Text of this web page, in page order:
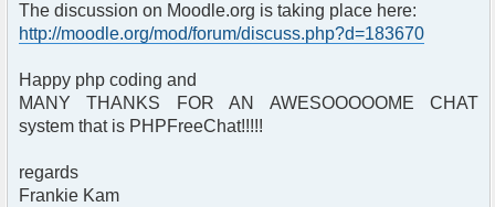
The discussion on Moodle.org is taking place here:
http://moodle.org/mod/forum/discuss.php?d=183670
Happy php coding and
MANY THANKS FOR AN AWESOOOOOME CHAT
system that is PHPFreeChat!!!!!
regards
Frankie Kam